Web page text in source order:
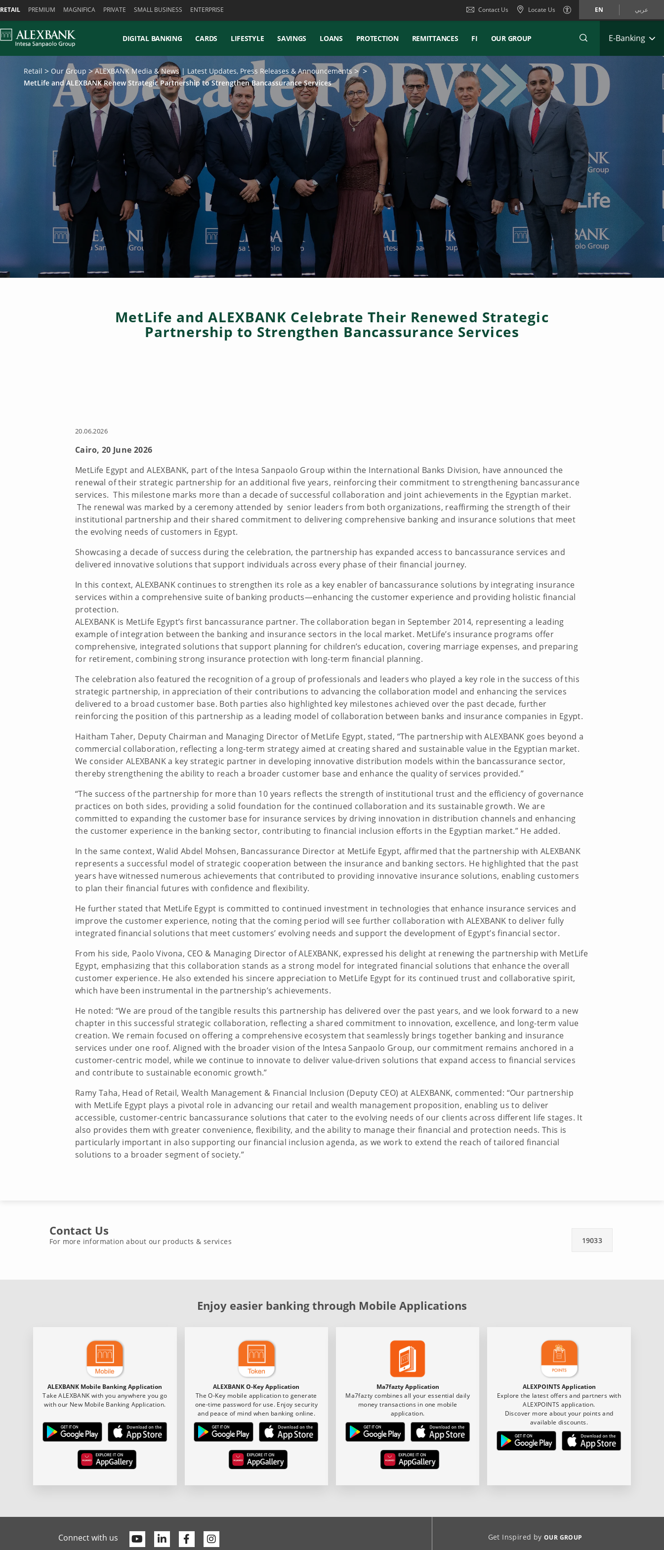
RETAIL PREMIUM MAGNIFICA PRIVATE SMALL BUSINESS ENTERPRISE Contact Us Locate Us EN عربي
DIGITAL BANKING CARDS LIFESTYLE SAVINGS LOANS PROTECTION REMITTANCES FI OUR GROUP E-Banking
Retail Our Group
ALEXBANK Media & News | Latest Updates, Press Releases & Announcements
MetLife and ALEXBANK Renew Strategic Partnership to Strengthen Bancassurance Services
MetLife and ALEXBANK Celebrate Their Renewed Strategic
Partnership to Strengthen Bancassurance Services
20.06.2026
Cairo, 20 June 2026
MetLife Egypt and ALEXBANK, part of the Intesa Sanpaolo Group within the International Banks Division, have announced the
renewal of their strategic partnership for an additional five years, reinforcing their commitment to strengthening bancassurance
services. This milestone marks more than a decade of successful collaboration and joint achievements in the Egyptian market.
The renewal was marked by a ceremony attended by senior leaders from both organizations, reaffirming the strength of their
institutional partnership and their shared commitment to delivering comprehensive banking and insurance solutions that meet
the evolving needs of customers in Egypt.
Showcasing a decade of success during the celebration, the partnership has expanded access to bancassurance services and
delivered innovative solutions that support individuals across every phase of their financial journey.
In this context, ALEXBANK continues to strengthen its role as a key enabler of bancassurance solutions by integrating insurance
services within a comprehensive suite of banking products—enhancing the customer experience and providing holistic financial
protection.
ALEXBANK is MetLife Egypt’s first bancassurance partner. The collaboration began in September 2014, representing a leading
example of integration between the banking and insurance sectors in the local market. MetLife’s insurance programs offer
comprehensive, integrated solutions that support planning for children’s education, covering marriage expenses, and preparing
for retirement, combining strong insurance protection with long-term financial planning.
The celebration also featured the recognition of a group of professionals and leaders who played a key role in the success of this
strategic partnership, in appreciation of their contributions to advancing the collaboration model and enhancing the services
delivered to a broad customer base. Both parties also highlighted key milestones achieved over the past decade, further
reinforcing the position of this partnership as a leading model of collaboration between banks and insurance companies in Egypt.
Haitham Taher, Deputy Chairman and Managing Director of MetLife Egypt, stated, “The partnership with ALEXBANK goes beyond a
commercial collaboration, reflecting a long-term strategy aimed at creating shared and sustainable value in the Egyptian market.
We consider ALEXBANK a key strategic partner in developing innovative distribution models within the bancassurance sector,
thereby strengthening the ability to reach a broader customer base and enhance the quality of services provided.”
“The success of the partnership for more than 10 years reflects the strength of institutional trust and the efficiency of governance
practices on both sides, providing a solid foundation for the continued collaboration and its sustainable growth. We are
committed to expanding the customer base for insurance services by driving innovation in distribution channels and enhancing
the customer experience in the banking sector, contributing to financial inclusion efforts in the Egyptian market.” He added.
In the same context, Walid Abdel Mohsen, Bancassurance Director at MetLife Egypt, affirmed that the partnership with ALEXBANK
represents a successful model of strategic cooperation between the insurance and banking sectors. He highlighted that the past
years have witnessed numerous achievements that contributed to providing innovative insurance solutions, enabling customers
to plan their financial futures with confidence and flexibility.
He further stated that MetLife Egypt is committed to continued investment in technologies that enhance insurance services and
improve the customer experience, noting that the coming period will see further collaboration with ALEXBANK to deliver fully
integrated financial solutions that meet customers’ evolving needs and support the development of Egypt’s financial sector.
From his side, Paolo Vivona, CEO & Managing Director of ALEXBANK, expressed his delight at renewing the partnership with MetLife
Egypt, emphasizing that this collaboration stands as a strong model for integrated financial solutions that enhance the overall
customer experience. He also extended his sincere appreciation to MetLife Egypt for its continued trust and collaborative spirit,
which have been instrumental in the partnership’s achievements.
He noted: “We are proud of the tangible results this partnership has delivered over the past years, and we look forward to a new
chapter in this successful strategic collaboration, reflecting a shared commitment to innovation, excellence, and long-term value
creation. We remain focused on offering a comprehensive ecosystem that seamlessly brings together banking and insurance
services under one roof. Aligned with the broader vision of the Intesa Sanpaolo Group, our commitment remains anchored in a
customer-centric model, while we continue to innovate to deliver value-driven solutions that expand access to financial services
and contribute to sustainable economic growth.”
Ramy Taha, Head of Retail, Wealth Management & Financial Inclusion (Deputy CEO) at ALEXBANK, commented: “Our partnership
with MetLife Egypt plays a pivotal role in advancing our retail and wealth management proposition, enabling us to deliver
accessible, customer-centric bancassurance solutions that cater to the evolving needs of our clients across different life stages. It
also provides them with greater convenience, flexibility, and the ability to manage their financial and protection needs. This is
particularly important in also supporting our financial inclusion agenda, as we work to extend the reach of tailored financial
solutions to a broader segment of society.”
Contact Us
For more information about our products & services 19033
Enjoy easier banking through Mobile Applications
ALEXBANK Mobile Banking Application
Take ALEXBANK with you anywhere you go
with our New Mobile Banking Application.
ALEXBANK O-Key Application
The O-Key mobile application to generate
one-time password for use. Enjoy security
and peace of mind when banking online.
Ma7fazty Application
Ma7fazty combines all your essential daily
money transactions in one mobile
application.
ALEXPOINTS Application
Explore the latest offers and partners with
ALEXPOINTS application.
Discover more about your points and
available discounts.
Connect with us YoutubeLinkedinFacebook Get Inspired byOUR GROUP